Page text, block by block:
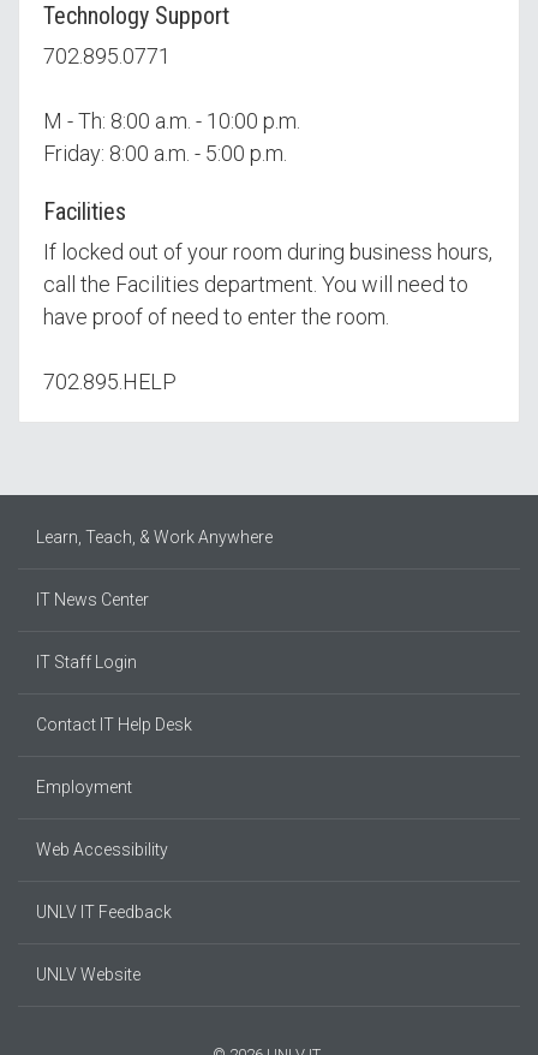
Technology Support
702.895.0771
M - Th: 8:00 a.m. - 10:00 p.m.
Friday: 8:00 a.m. - 5:00 p.m.
Facilities
If locked out of your room during business hours,
call the Facilities department. You will need to
have proof of need to enter the room.
702.895.HELP
Learn, Teach, & Work Anywhere
IT News Center
IT Staff Login
Contact IT Help Desk
Employment
Web Accessibility
UNLV IT Feedback
UNLV Website